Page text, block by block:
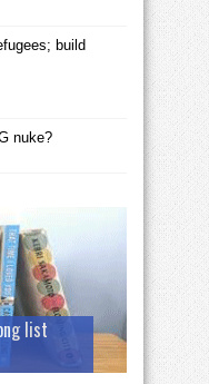
build
nuke?
list